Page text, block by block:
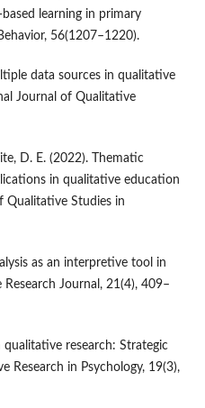
learning in primary
56(1207–1220).
data sources in qualitative
Journal of Qualitative
D. E. (2022). Thematic
in qualitative education
Qualitative Studies in
as an interpretive tool in
Journal, 21(4), 409–
qualitative research: Strategic
Research in Psychology, 19(3),